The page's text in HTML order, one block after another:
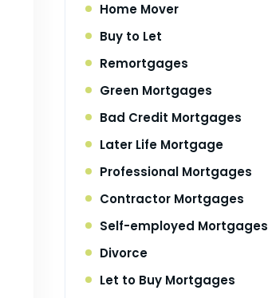
Home Mover
Buy to Let
Remortgages
Green Mortgages
Bad Credit Mortgages
Later Life Mortgage
Professional Mortgages
Contractor Mortgages
Self-employed Mortgages
Divorce
Let to Buy Mortgages